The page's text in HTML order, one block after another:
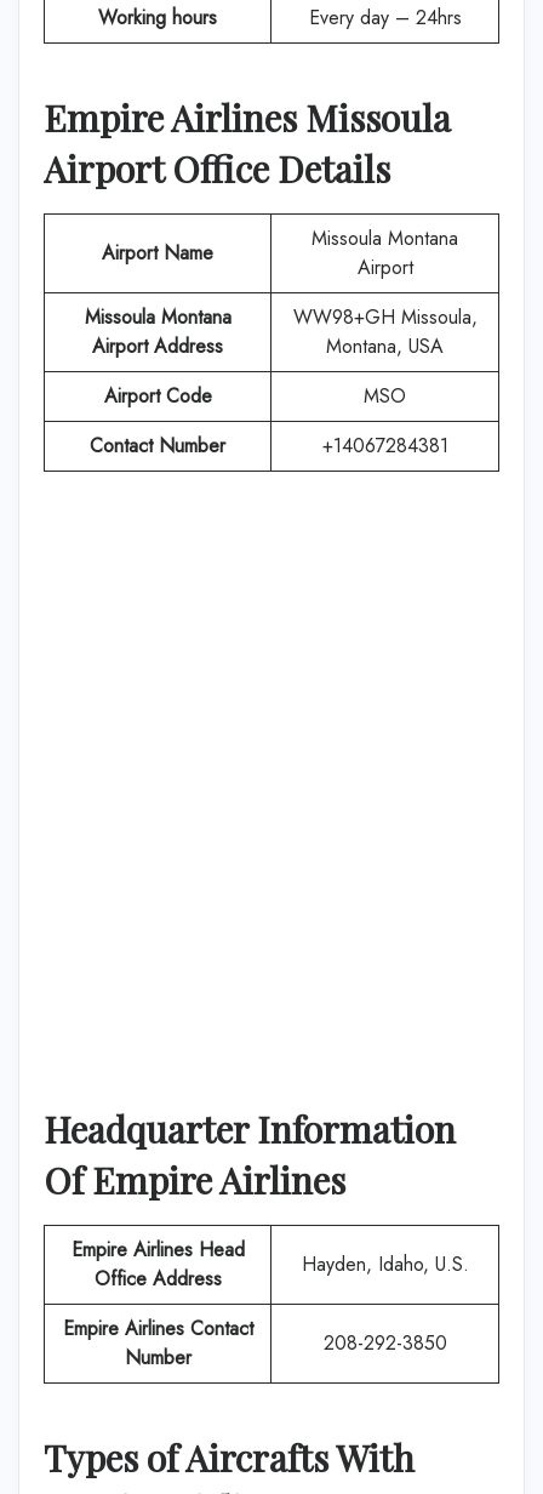
Working hours
Every day – 24hrs
Empire AirlinesMissoula
Airport Office Details
Airport Name
Missoula Montana
Airport
Missoula Montana
Airport Address
WW98+GH Missoula,
Montana, USA
Airport Code
MSO
Contact Number
+14067284381
Headquarter Information
OfEmpire Airlines
Empire AirlinesHead
Office Address
Hayden, Idaho, U.S.
Empire Airlines Contact
Number
208-292-3850
Types of Aircrafts With